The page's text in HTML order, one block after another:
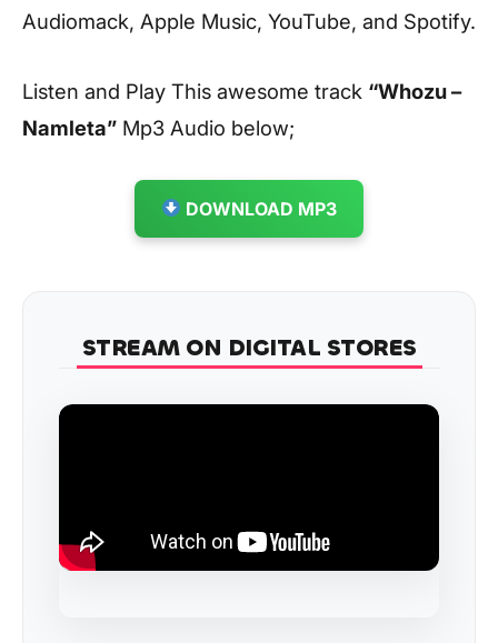
Audiomack, Apple Music, YouTube, and Spotify.
Listen and Play This awesome track “Whozu –
Namleta” Mp3 Audio below;
DOWNLOAD MP3
STREAM ON DIGITAL STORES